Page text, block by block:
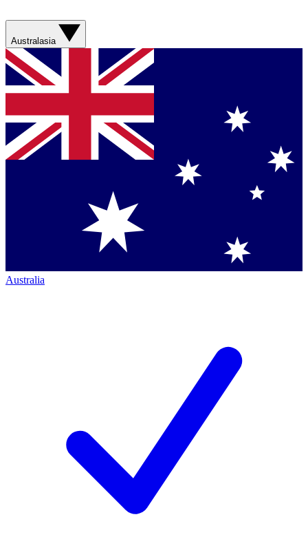
Australasia
Australia